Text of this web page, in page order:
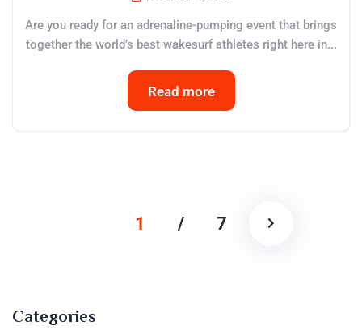
Are you ready for an adrenaline-pumping event that brings
together the world’s best wakesurf athletes right here in...
Read more
1 / 7
Categories